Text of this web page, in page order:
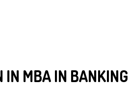
MBA IN BANKING